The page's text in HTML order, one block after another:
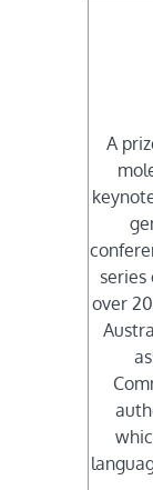
A
series
over